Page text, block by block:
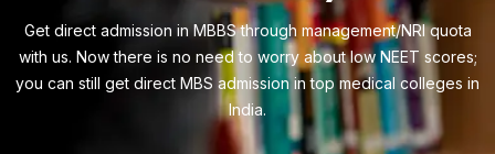
Get direct admission in MBBS through management/NRI quota
with us. Now there is no need to worry about low NEET scores;
you can still get direct MBS admission in top medical colleges in
India.